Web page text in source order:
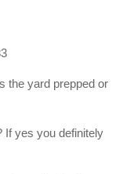
the yard prepped or
If yes you definitely